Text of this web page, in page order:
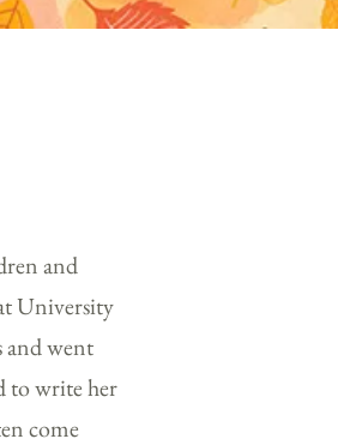
and
University
and went
to write her
come